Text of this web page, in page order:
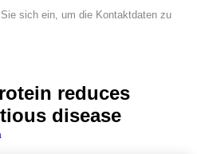
sich ein, um die Kontaktdaten zu
reduces
disease